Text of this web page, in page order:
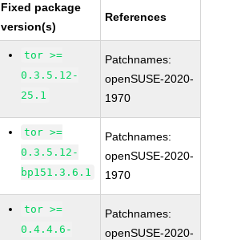
Fixed package
version(s)
References
tor >=
0.3.5.12-
25.1
Patchnames:
openSUSE-2020-
1970
tor >=
0.3.5.12-
bp151.3.6.1
Patchnames:
openSUSE-2020-
1970
tor >=
0.4.4.6-
Patchnames:
openSUSE-2020-